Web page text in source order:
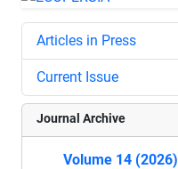
Articles in Press
Current Issue
Journal Archive
Volume 14 (2026)